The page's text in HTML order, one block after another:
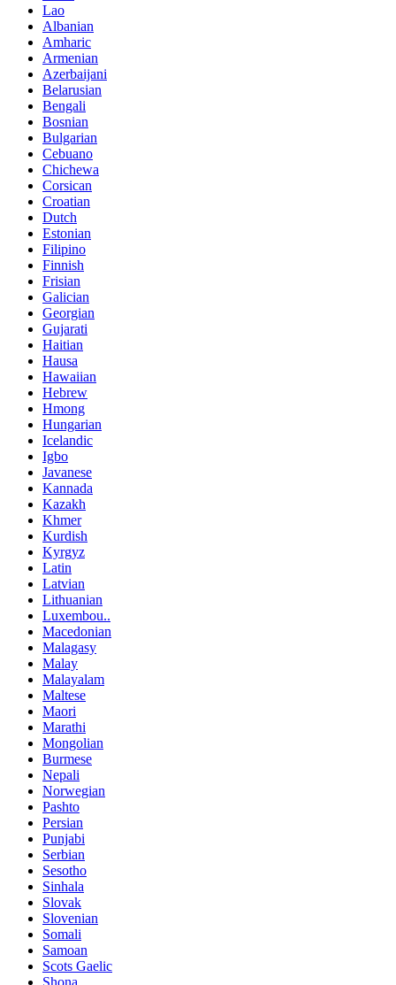
Lao
Albanian
Amharic
Armenian
Azerbaijani
Belarusian
Bengali
Bosnian
Bulgarian
Cebuano
Chichewa
Corsican
Croatian
Dutch
Estonian
Filipino
Finnish
Frisian
Galician
Georgian
Gujarati
Haitian
Hausa
Hawaiian
Hebrew
Hmong
Hungarian
Icelandic
Igbo
Javanese
Kannada
Kazakh
Khmer
Kurdish
Kyrgyz
Latin
Latvian
Lithuanian
Luxembou..
Macedonian
Malagasy
Malay
Malayalam
Maltese
Maori
Marathi
Mongolian
Burmese
Nepali
Norwegian
Pashto
Persian
Punjabi
Serbian
Sesotho
Sinhala
Slovak
Slovenian
Somali
Samoan
Scots Gaelic